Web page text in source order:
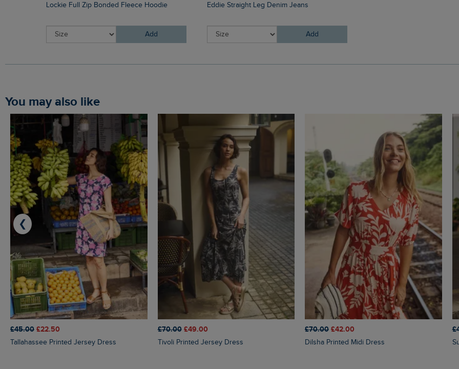
Lockie Full Zip Bonded Fleece Hoodie
Add
Eddie Straight Leg Denim Jeans
Add
You may also like
£45.00 £22.50
Tallahassee Printed Jersey Dress
£70.00 £49.00
Tivoli Printed Jersey Dress
£70.00 £42.00
Dilsha Printed Midi Dress
❮